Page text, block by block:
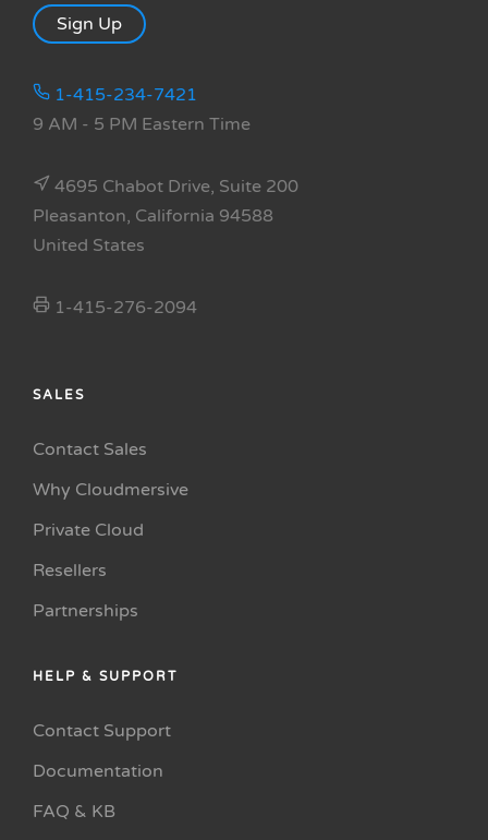
Sign Up
1-415-234-7421
9 AM - 5 PM Eastern Time
4695 Chabot Drive, Suite 200
Pleasanton, California 94588
United States
1-415-276-2094
SALES
Contact Sales
Why Cloudmersive
Private Cloud
Resellers
Partnerships
HELP & SUPPORT
Contact Support
Documentation
FAQ & KB